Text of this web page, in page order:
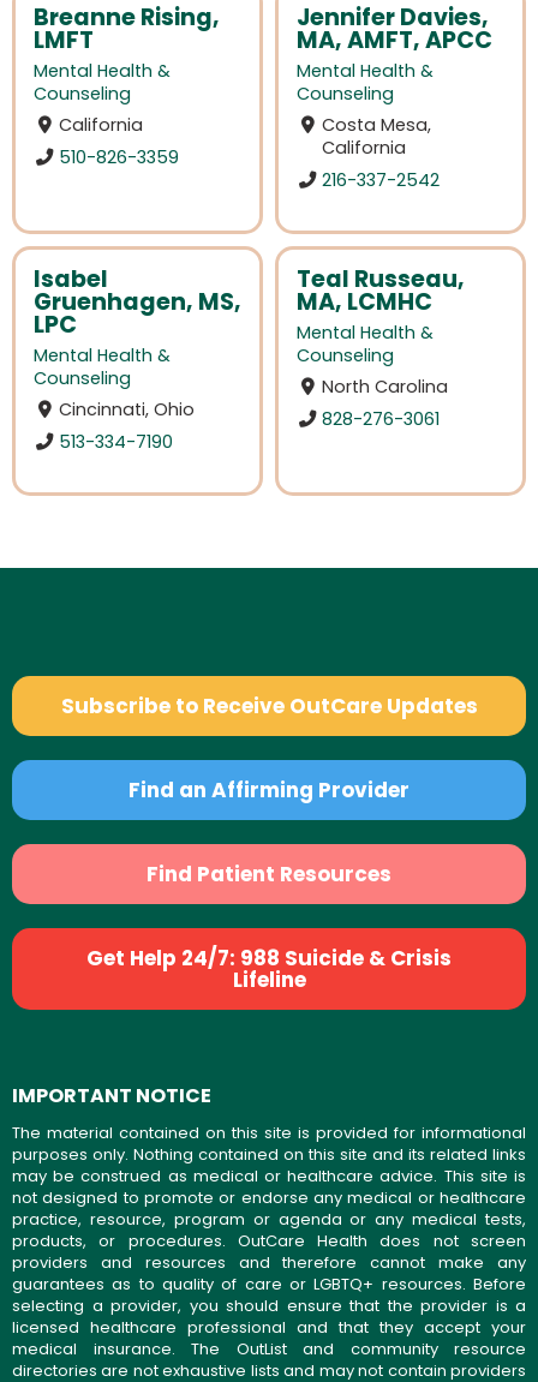
Breanne Rising,
LMFT
Mental Health &
Counseling
California
510-826-3359
Jennifer Davies,
MA, AMFT, APCC
Mental Health &
Counseling
Costa Mesa,
California
216-337-2542
Isabel
Gruenhagen, MS,
LPC
Mental Health &
Counseling
Cincinnati, Ohio
513-334-7190
Teal Russeau,
MA, LCMHC
Mental Health &
Counseling
North Carolina
828-276-3061
Subscribe to Receive OutCare Updates
Find an Affirming Provider
Find Patient Resources
Get Help 24/7: 988 Suicide & Crisis
Lifeline
IMPORTANT NOTICE
The material contained on this site is provided for informational
purposes only. Nothing contained on this site and its related links
may be construed as medical or healthcare advice. This site is
not designed to promote or endorse any medical or healthcare
practice, resource, program or agenda or any medical tests,
products, or procedures. OutCare Health does not screen
providers and resources and therefore cannot make any
guarantees as to quality of care or LGBTQ+ resources. Before
selecting a provider, you should ensure that the provider is a
licensed healthcare professional and that they accept your
medical insurance. The OutList and community resource
directories are not exhaustive lists and may not contain providers